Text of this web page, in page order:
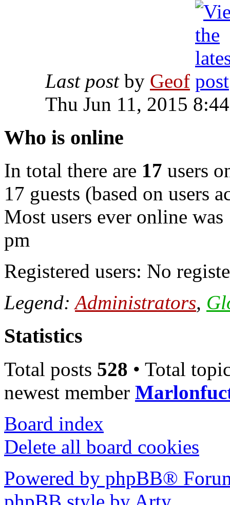
Last post by Geof
Thu Jun 11, 2015
Who is online
In total there are 17 users
17 guests (based on users
Most users ever online was
pm
Registered users: No
Legend:Administrators,
Statistics
Total posts 528 • Total
newest member
Board index
Delete all board cookies
Powered by phpBB®